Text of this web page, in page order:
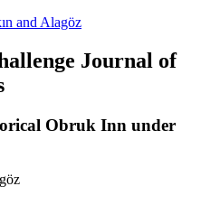
and Alagöz
Journal of
Obruk Inn under